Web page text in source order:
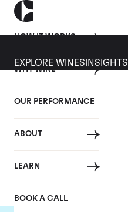
HOW IT WORKS
WHY WINE
OUR PERFORMANCE
ABOUT
LEARN
BOOK A CALL
EXPLORE WINES INSIGHTS